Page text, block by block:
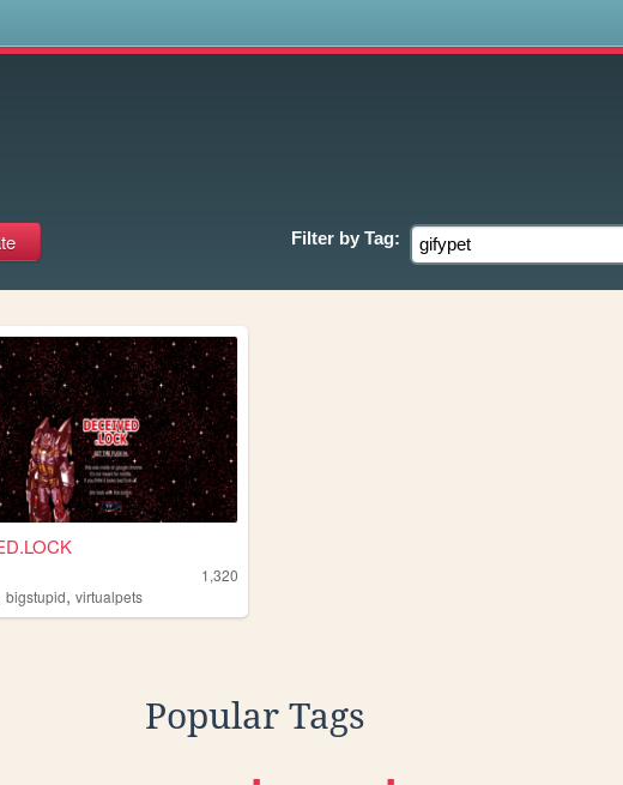
Filter by Tag:
1,320
bigstupid,virtualpets
Popular Tags